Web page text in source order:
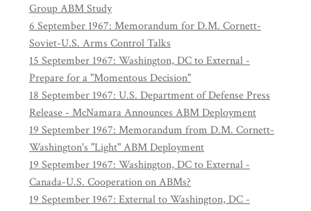
Group ABM Study
6 September 1967: Memorandum for D.M. Cornett-
Soviet-U.S. Arms Control Talks
15 September 1967: Washington, DC to External -
Prepare for a "Momentous Decision"
18 September 1967: U.S. Department of Defense Press
Release - McNamara Announces ABM Deployment
19 September 1967: Memorandum from D.M. Cornett-
Washington's "Light" ABM Deployment
19 September 1967: Washington, DC to External -
Canada-U.S. Cooperation on ABMs?
19 September 1967: External to Washington, DC -